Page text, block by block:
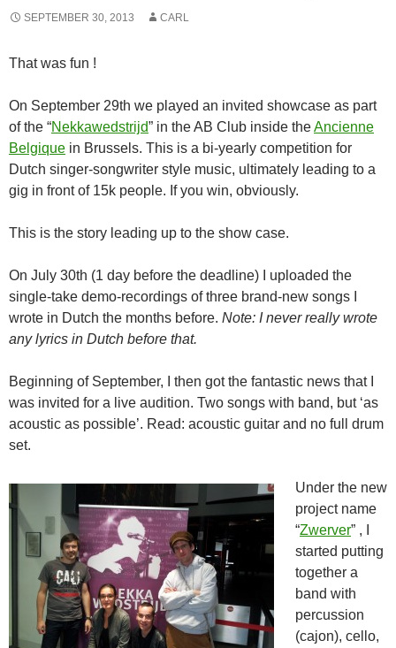
SEPTEMBER 30, 2013 CARL
That was fun !
On September 29th we played an invited showcase as part
of the “Nekkawedstrijd” in the AB Club inside theAncienne
Belgique in Brussels. This is a bi-yearly competition for
Dutch singer-songwriter style music, ultimately leading to a
gig in front of 15k people. If you win, obviously.
This is the story leading up to the show case.
On July 30th (1 day before the deadline) I uploaded the
single-take demo-recordings of three brand-new songs I
wrote in Dutch the months before. Note: I never really wrote
any lyrics in Dutch before that.
Beginning of September, I then got the fantastic news that I
was invited for a live audition. Two songs with band, but ‘as
acoustic as possible’. Read: acoustic guitar and no full drum
set.
Under the new
project name
“Zwerver” , I
started putting
together a
band with
percussion
(cajon), cello,